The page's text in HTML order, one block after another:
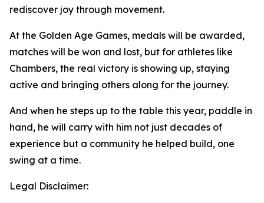
rediscover joy through movement.
At the Golden Age Games, medals will be awarded,
matches will be won and lost, but for athletes like
Chambers, the real victory is showing up, staying
active and bringing others along for the journey.
And when he steps up to the table this year, paddle in
hand, he will carry with him not just decades of
experience but a community he helped build, one
swing at a time.
Legal Disclaimer: